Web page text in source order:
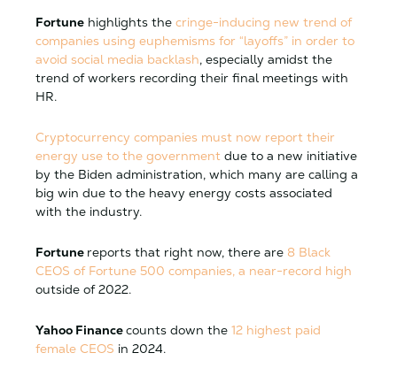
Fortune highlights the cringe-inducing new trend of
companies using euphemisms for “layoffs” in order to
avoid social media backlash, especially amidst the
trend of workers recording their final meetings with
HR.
Cryptocurrency companies must now report their
energy use to the government due to a new initiative
by the Biden administration, which many are calling a
big win due to the heavy energy costs associated
with the industry.
Fortune reports that right now, there are 8 Black
CEOS of Fortune 500 companies, a near-record high
outside of 2022.
Yahoo Financecounts down the 12 highest paid
female CEOS in 2024.